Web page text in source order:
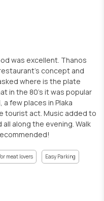
was excellent. Thanos
concept and
where is the plate
in the 80's it was popular
few places in Plaka
tourist act. Music added to
along the evening. Walk
meat lovers Easy Parking